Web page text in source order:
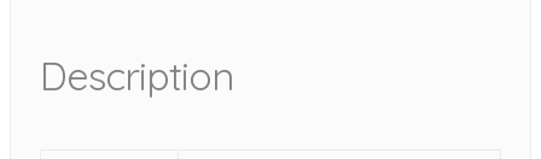
Description